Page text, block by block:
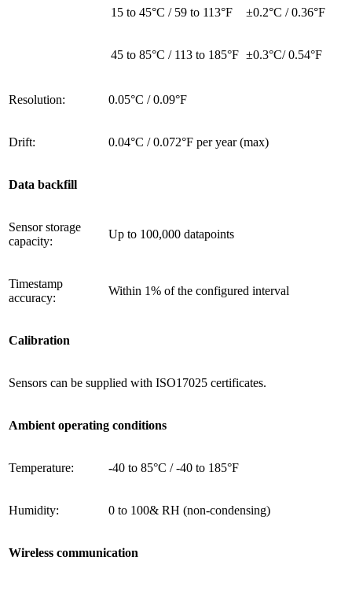
15 to 45°C / 59 to 113°F ±0.2°C / 0.36°F
45 to 85°C / 113 to 185°F ±0.3°C/ 0.54°F
Resolution: 0.05°C / 0.09°F
Drift: 0.04°C / 0.072°F per year (max)
Data backfill
Sensor storage
capacity:
Up to 100,000 datapoints
Timestamp
accuracy:
Within 1% of the configured interval
Calibration
Sensors can be supplied with ISO17025 certificates.
Ambient operating conditions
Temperature: -40 to 85°C / -40 to 185°F
Humidity: 0 to 100& RH (non-condensing)
Wireless communication